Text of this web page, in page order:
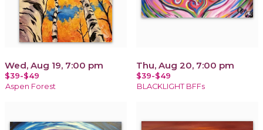
Wed, Aug 19, 7:00 pm
$39-$49
Aspen Forest
Thu, Aug 20, 7:00 pm
$39-$49
BLACKLIGHT BFFs